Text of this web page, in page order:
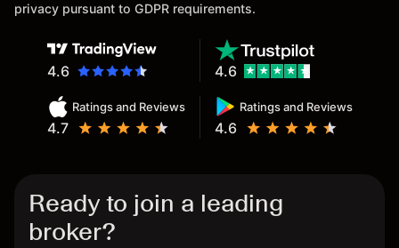
privacy pursuant to GDPR requirements.
4.6
Ratings and Reviews
4.7
Ratings and Reviews
4.6
4.6
Ready to join a leading
broker?